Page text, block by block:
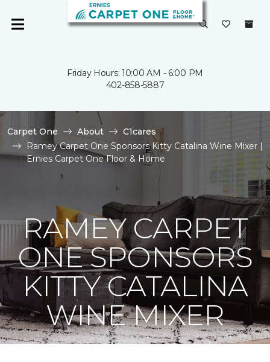
Friday Hours: 10:00 AM - 6:00 PM
402-858-5887
Carpet One About
C1cares
Ramey Carpet One Sponsors Kitty Catalina Wine Mixer |
Ernies Carpet One Floor & Home
RAMEY CARPET
ONE SPONSORS
KITTY CATALINA
WINE MIXER